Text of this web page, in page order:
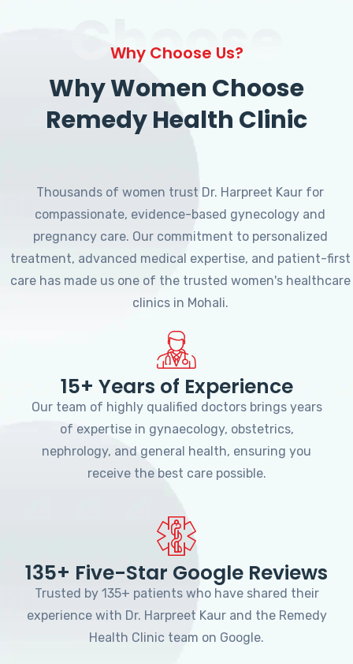
Choose
Why Choose Us?
Why Women Choose
Remedy Health Clinic
Thousands of women trust Dr. Harpreet Kaur for
compassionate, evidence-based gynecology and
pregnancy care. Our commitment to personalized
treatment, advanced medical expertise, and patient-first
care has made us one of the trusted women's healthcare
clinics in Mohali.
15+ Years of Experience
Our team of highly qualified doctors brings years
of expertise in gynaecology, obstetrics,
nephrology, and general health, ensuring you
receive the best care possible.
135+ Five-Star Google Reviews
Trusted by 135+ patients who have shared their
experience with Dr. Harpreet Kaur and the Remedy
Health Clinic team on Google.